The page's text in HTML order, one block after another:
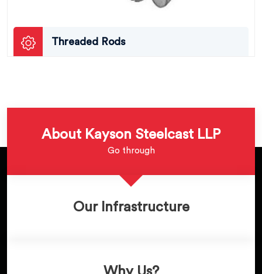
Threaded Rods
About Kayson Steelcast LLP
Go through
Our Infrastructure